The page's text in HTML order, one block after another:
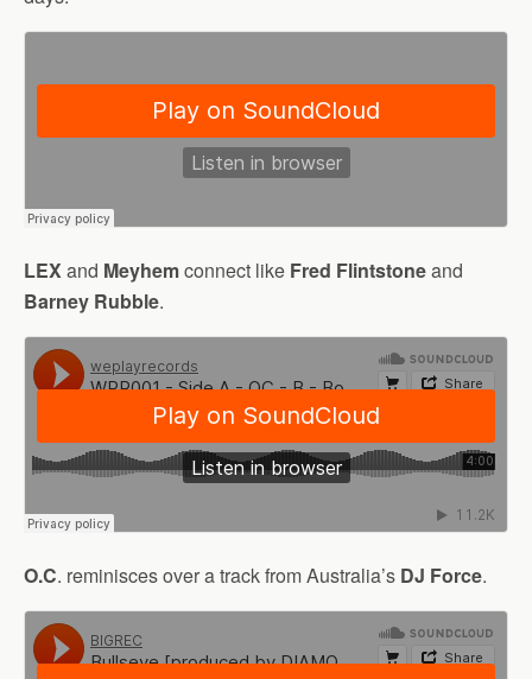
LEXand Meyhemconnect like Fred Flintstoneand
Barney Rubble.
O.C. reminisces over a track from Australia’s DJ Force.